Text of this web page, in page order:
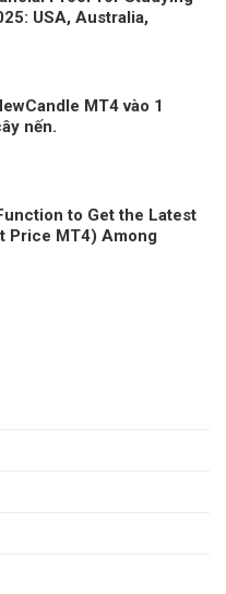
USA, Australia,
MT4 vào 1
nến.
to Get the Latest
Price MT4) Among